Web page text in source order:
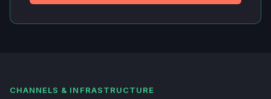
CHANNELS & INFRASTRUCTURE